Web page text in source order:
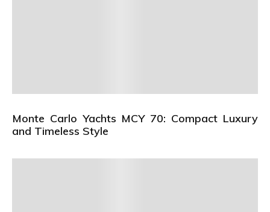
Monte Carlo Yachts MCY 70: Compact Luxury
and Timeless Style